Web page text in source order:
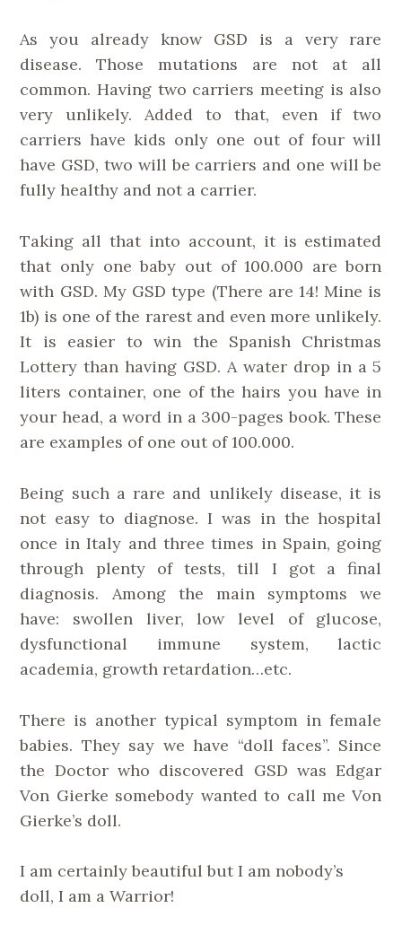
As you already know GSD is a very rare
disease. Those mutations are not at all
common. Having two carriers meeting is also
very unlikely. Added to that, even if two
carriers have kids only one out of four will
have GSD, two will be carriers and one will be
fully healthy and not a carrier.
Taking all that into account, it is estimated
that only one baby out of 100.000 are born
with GSD. My GSD type (There are 14! Mine is
1b) is one of the rarest and even more unlikely.
It is easier to win the Spanish Christmas
Lottery than having GSD. A water drop in a 5
liters container, one of the hairs you have in
your head, a word in a 300-pages book. These
are examples of one out of 100.000.
Being such a rare and unlikely disease, it is
not easy to diagnose. I was in the hospital
once in Italy and three times in Spain, going
through plenty of tests, till I got a final
diagnosis. Among the main symptoms we
have: swollen liver, low level of glucose,
dysfunctional immune system, lactic
academia, growth retardation…etc.
There is another typical symptom in female
babies. They say we have “doll faces”. Since
the Doctor who discovered GSD was Edgar
Von Gierke somebody wanted to call me Von
Gierke’s doll.
I am certainly beautiful but I am nobody’s
doll, I am a Warrior!